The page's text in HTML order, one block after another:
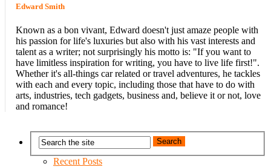
Edward Smith
Known as a bon vivant, Edward doesn't just amaze people with
his passion for life's luxuries but also with his vast interests and
talent as a writer; not surprisingly his motto is: "If you want to
have limitless inspiration for writing, you have to live life first!".
Whether it's all-things car related or travel adventures, he tackles
with each and every topic, including those that have to do with
arts, industries, tech gadgets, business and, believe it or not, love
and romance!
Recent Posts